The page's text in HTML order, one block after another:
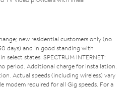
new residential customers only (no
days) and in good standing with
select states. SPECTRUM INTERNET:
period. Additional charge for installation.
Actual speeds (including wireless) vary
modem required for all Gig speeds. For a